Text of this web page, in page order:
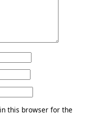
this browser for the